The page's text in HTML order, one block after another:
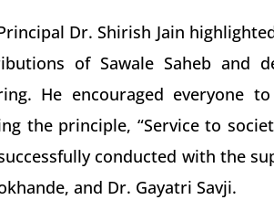
Dr. Shirish Jain
of Sawale Saheb and
He encouraged everyone
the principle, “Service to
conducted with the
and Dr. Gayatri Savji.